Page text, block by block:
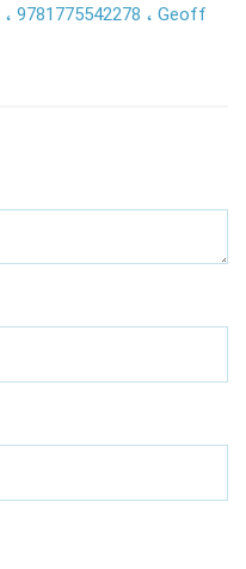
9781775542278
Geoff